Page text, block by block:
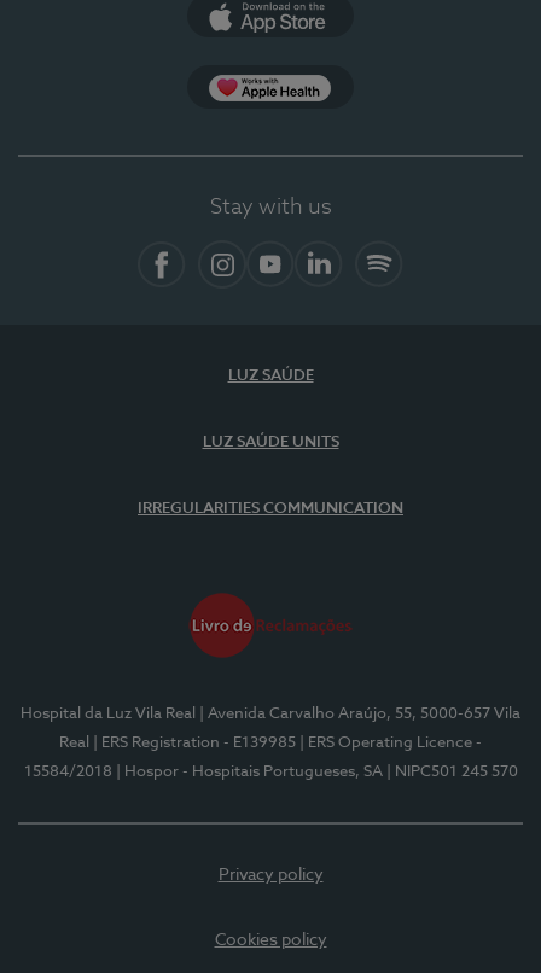
Stay with us
LUZ SAÚDE
LUZ SAÚDE UNITS
IRREGULARITIES COMMUNICATION
Hospital da Luz Vila Real
| Avenida Carvalho Araújo, 55, 5000-657 Vila
Real
| ERS Registration - E139985
| ERS Operating Licence -
15584/2018
| Hospor - Hospitais Portugueses, SA | NIPC501 245 570
Privacy policy
Cookies policy